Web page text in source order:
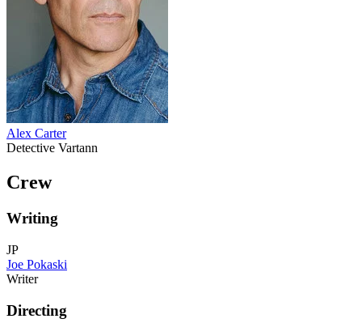
Alex Carter
Detective Vartann
Crew
Writing
JP
Joe Pokaski
Writer
Directing